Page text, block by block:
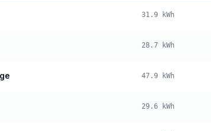
31.9 kWh
28.7 kWh
47.9 kWh
29.6 kWh